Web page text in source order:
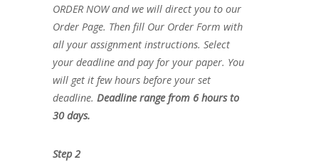
ORDER NOW and we will direct you to our
Order Page. Then fill Our Order Form with
all your assignment instructions. Select
your deadline and pay for your paper. You
will get it few hours before your set
deadline. Deadline range from 6 hours to
30 days.
Step 2